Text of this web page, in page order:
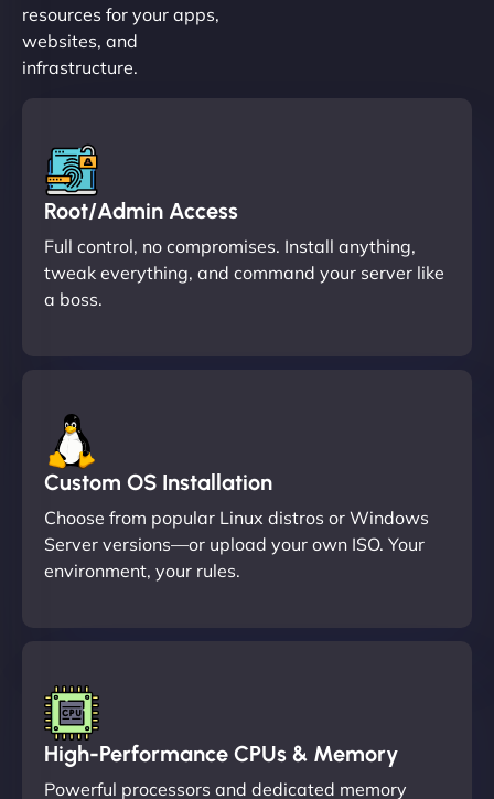
resources for your apps,
websites, and
infrastructure.
Root/Admin Access
Full control, no compromises. Install anything,
tweak everything, and command your server like
a boss.
Custom OS Installation
Choose from popular Linux distros or Windows
Server versions—or upload your own ISO. Your
environment, your rules.
High-Performance CPUs & Memory
Powerful processors and dedicated memory